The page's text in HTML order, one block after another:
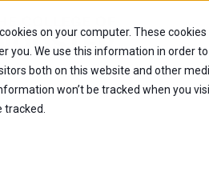
on your computer. These
you. We use this information in order
both on this website and other
won’t be tracked when you